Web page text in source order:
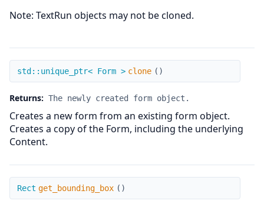
Note: TextRun objects may not be cloned.
clone
std::unique_ptr< Form > clone ( )
Returns: The newly created form object.
Creates a new form from an existing form object.
Creates a copy of the Form, including the underlying
Content.
get_bounding_box
Rect get_bounding_box ( )